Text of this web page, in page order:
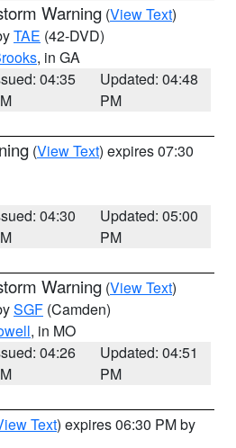
Warning (View Text)
TAE (42-DVD)
, in GA
04:35
Updated: 04:48
PM
(View Text) expires 07:30
04:30
Updated: 05:00
PM
Warning (View Text)
SGF (Camden)
, in MO
04:26
Updated: 04:51
PM
Text) expires 06:30 PM by